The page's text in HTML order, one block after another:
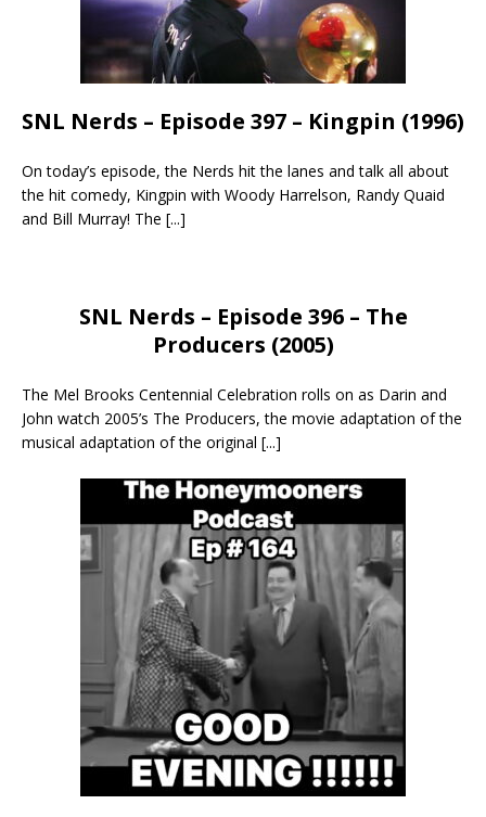
SNL Nerds – Episode 397 – Kingpin (1996)
On today’s episode, the Nerds hit the lanes and talk all about
the hit comedy, Kingpin with Woody Harrelson, Randy Quaid
and Bill Murray! The [...]
SNL Nerds – Episode 396 – The
Producers (2005)
The Mel Brooks Centennial Celebration rolls on as Darin and
John watch 2005’s The Producers, the movie adaptation of the
musical adaptation of the original [...]